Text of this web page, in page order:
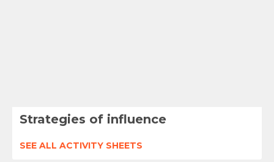
Strategies of influence
SEE ALL ACTIVITY SHEETS